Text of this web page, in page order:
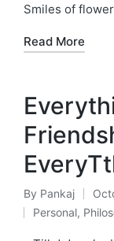
Smiles of
Read More
Posted
by
By Pankaj
Posted
Personal,